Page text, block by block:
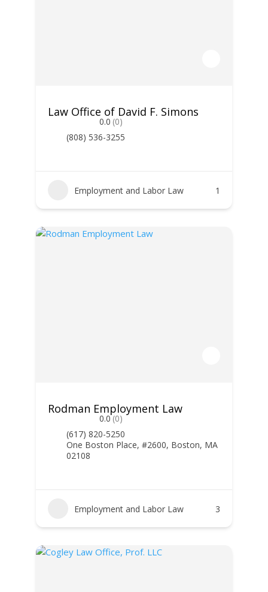
Law Office of David F. Simons
0.0 (0)
(808) 536-3255
Employment and Labor Law 1
Rodman Employment Law
0.0 (0)
(617) 820-5250
One Boston Place, #2600, Boston, MA
02108
Employment and Labor Law 3